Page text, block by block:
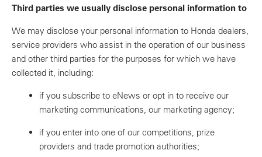
Third parties we usually disclose personal information to
We may disclose your personal information to Honda dealers,
service providers who assist in the operation of our business
and other third parties for the purposes for which we have
collected it, including:
if you subscribe to eNews or opt in to receive our
marketing communications, our marketing agency;
if you enter into one of our competitions, prize
providers and trade promotion authorities;